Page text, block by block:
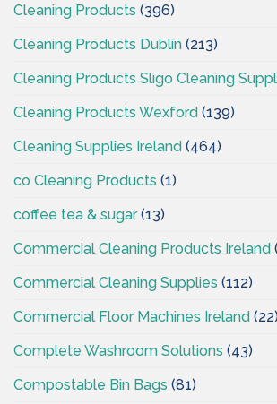
Cleaning Products (396)
Cleaning Products Dublin (213)
Cleaning Products Sligo Cleaning
Cleaning Products Wexford (139)
Cleaning Supplies Ireland (464)
co Cleaning Products (1)
coffee tea & sugar(13)
Commercial Cleaning Products Ireland
Commercial Cleaning Supplies (112)
Commercial Floor Machines Ireland (22)
Complete Washroom Solutions (43)
Compostable Bin Bags (81)